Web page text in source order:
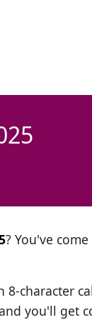
? You've
character
you'll get